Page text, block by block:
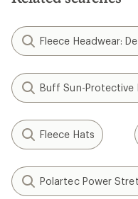
Fleece Headwear:
Buff Sun-Protective
Fleece Hats
Polartec Power